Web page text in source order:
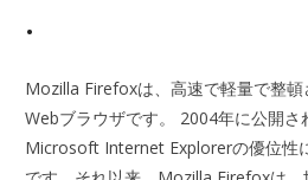
.
Mozilla Firefoxは、高速で軽量で整
Webブラウザです。 2004年に公開さ
Microsoft Internet Explorerの優位性